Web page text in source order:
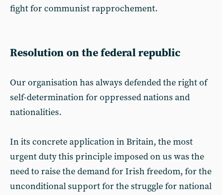
fight for communist rapprochement.
Resolution on the federal republic
Our organisation has always defended the right of
self-determination for oppressed nations and
nationalities.
In its concrete application in Britain, the most
urgent duty this principle imposed on us was the
need to raise the demand for Irish freedom, for the
unconditional support for the struggle for national